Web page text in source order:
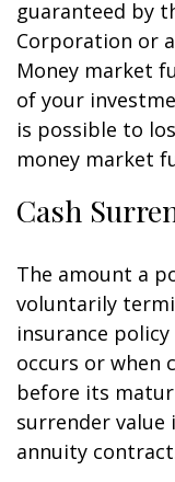
guaranteed by
Corporation or
Money market
of your
is possible to
money market
Cash
The amount a
voluntarily
insurance
occurs or when
before its
surrender
annuity